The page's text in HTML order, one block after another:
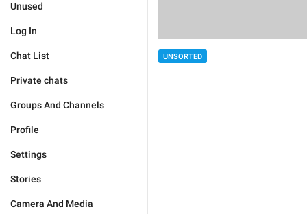
Unused
Log In
Chat List
Private chats
Groups And Channels
Profile
Settings
Stories
Camera And Media
UNSORTED